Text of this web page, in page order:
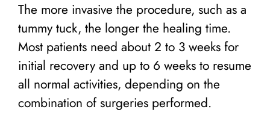
The more invasive the procedure, such as a
tummy tuck, the longer the healing time.
Most patients need about 2 to 3 weeks for
initial recovery and up to 6 weeks to resume
all normal activities, depending on the
combination of surgeries performed.